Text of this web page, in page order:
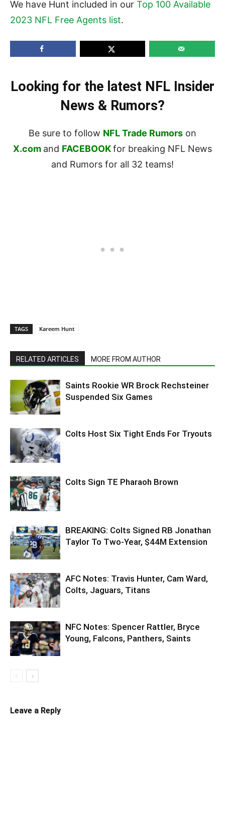
We have Hunt included in our Top 100 Available
2023 NFL Free Agents list.
Looking for the latest NFL Insider
News & Rumors?
Be sure to follow NFL Trade Rumors on
X.com and FACEBOOKfor breaking NFL News
and Rumors for all 32 teams!
TAGS Kareem Hunt
RELATED ARTICLES MORE FROM AUTHOR
Saints Rookie WR Brock Rechsteiner
Suspended Six Games
Colts Host Six Tight Ends For Tryouts
Colts Sign TE Pharaoh Brown
BREAKING: Colts Signed RB Jonathan
Taylor To Two-Year, $44M Extension
AFC Notes: Travis Hunter, Cam Ward,
Colts, Jaguars, Titans
NFC Notes: Spencer Rattler, Bryce
Young, Falcons, Panthers, Saints
Leave a Reply